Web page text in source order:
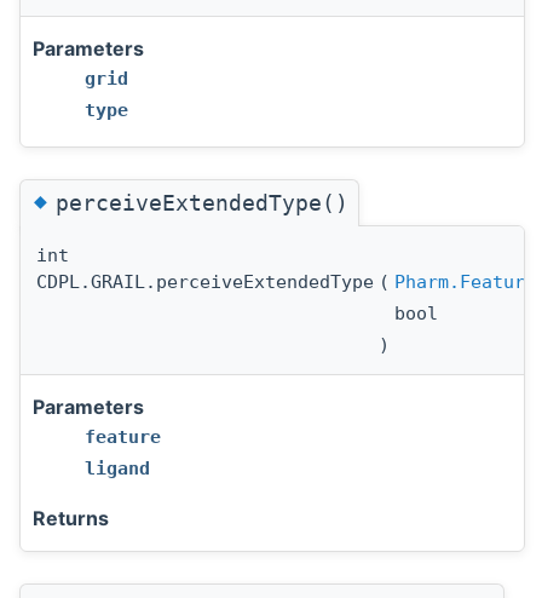
Parameters
grid
type
◆perceiveExtendedType()
int
CDPL.GRAIL.perceiveExtendedType ( Pharm.Feature
bool
)
Parameters
feature
ligand
Returns